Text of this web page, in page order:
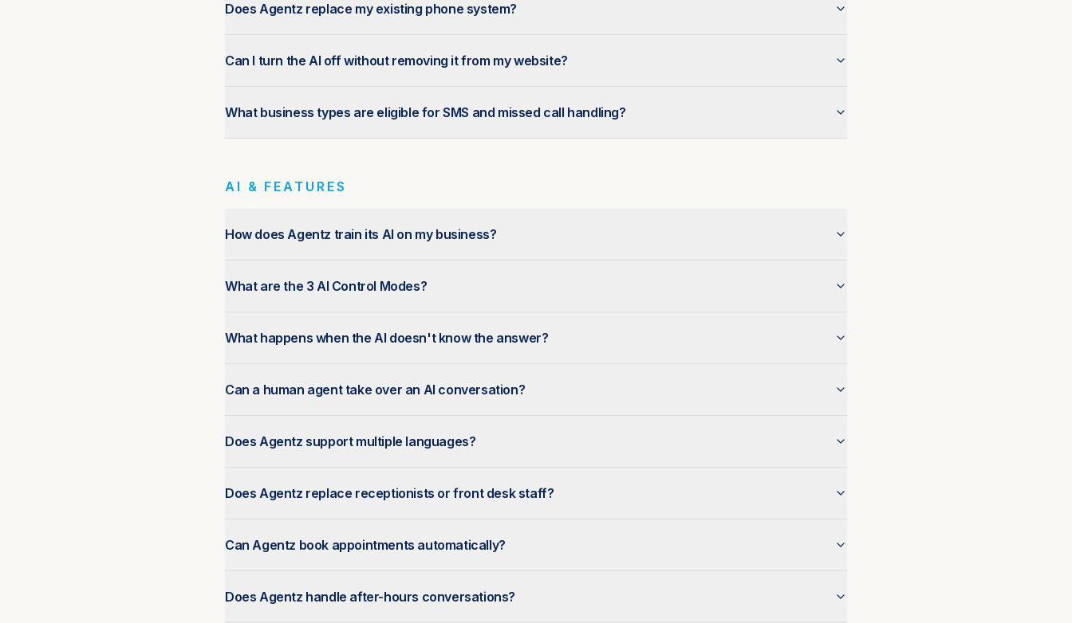
Does Agentz replace my existing phone system?
Can I turn the AI off without removing it from my website?
What business types are eligible for SMS and missed call handling?
AI & FEATURES
How does Agentz train its AI on my business?
What are the 3 AI Control Modes?
What happens when the AI doesn't know the answer?
Can a human agent take over an AI conversation?
Does Agentz support multiple languages?
Does Agentz replace receptionists or front desk staff?
Can Agentz book appointments automatically?
Does Agentz handle after-hours conversations?